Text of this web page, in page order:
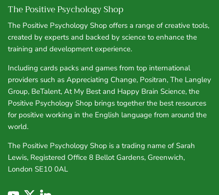
The Positive Psychology Shop
The Positive Psychology Shop offers a range of creative tools,
created by experts and backed by science to enhance the
training and development experience.
Including cards packs and games from top international
providers such as Appreciating Change, Positran, The Langley
Group, BeTalent, At My Best and Happy Brain Science, the
Positive Psychology Shop brings together the best resources
for positive working in the English language from around the
world.
The Positive Psychology Shop is a trading name of Sarah
Lewis, Registered Office 8 Bellot Gardens, Greenwich,
London SE10 0AL